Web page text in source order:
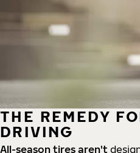
THE REMEDY
DRIVING
All-season tires aren't